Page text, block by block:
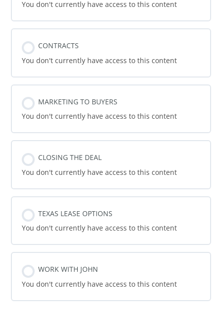
You don't currently have access to this content
CONTRACTS
You don't currently have access to this content
MARKETING TO BUYERS
You don't currently have access to this content
CLOSING THE DEAL
You don't currently have access to this content
TEXAS LEASE OPTIONS
You don't currently have access to this content
WORK WITH JOHN
You don't currently have access to this content